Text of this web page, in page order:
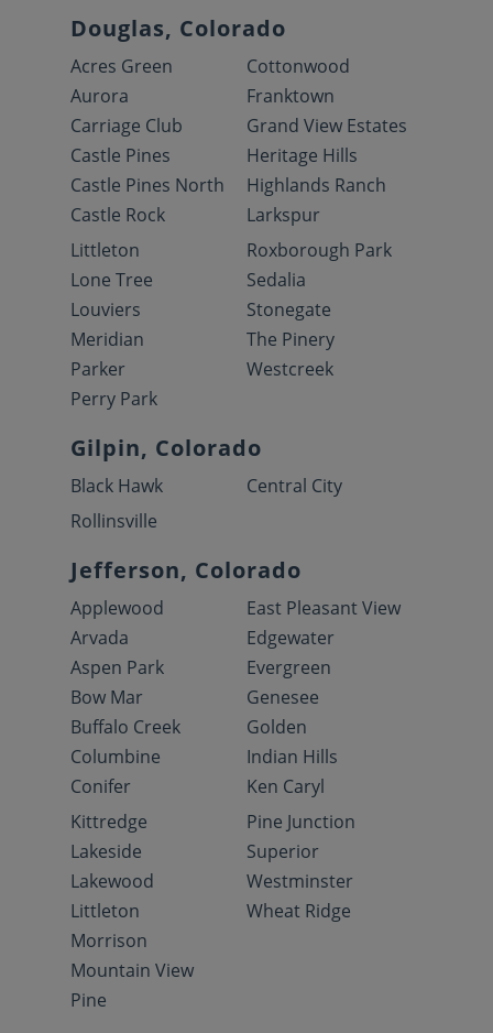
Douglas, Colorado
Acres Green
Aurora
Carriage Club
Castle Pines
Castle Pines North
Castle Rock
Cottonwood
Franktown
Grand View Estates
Heritage Hills
Highlands Ranch
Larkspur
Littleton
Lone Tree
Louviers
Meridian
Parker
Perry Park
Roxborough Park
Sedalia
Stonegate
The Pinery
Westcreek
Gilpin, Colorado
Black Hawk
Central City
Rollinsville
Jefferson, Colorado
Applewood
Arvada
Aspen Park
Bow Mar
Buffalo Creek
Columbine
Conifer
East Pleasant View
Edgewater
Evergreen
Genesee
Golden
Indian Hills
Ken Caryl
Kittredge
Lakeside
Lakewood
Littleton
Morrison
Mountain View
Pine
Pine Junction
Superior
Westminster
Wheat Ridge